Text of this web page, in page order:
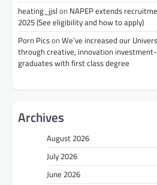
heating_jjsl on NAPEP extends
2025 (See eligibility and how to apply)
Porn Picson We’ve increased our
through creative, innovation investment-
graduates with first class degree
Archives
August 2026
July 2026
June 2026